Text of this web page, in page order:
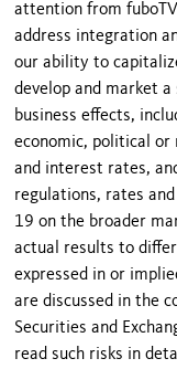
attention from
address integration
our ability to
develop and market
business effects,
economic, political or
and interest rates,
regulations, rates
19 on the broader
actual results to
expressed in or
are discussed in the
Securities and
read such risks in